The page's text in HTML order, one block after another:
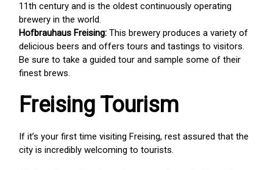
11th century and is the oldest continuously operating
brewery in the world.
Hofbrauhaus Freising: This brewery produces a variety of
delicious beers and offers tours and tastings to visitors.
Be sure to take a guided tour and sample some of their
finest brews.
Freising Tourism
If it’s your first time visiting Freising, rest assured that the
city is incredibly welcoming to tourists.